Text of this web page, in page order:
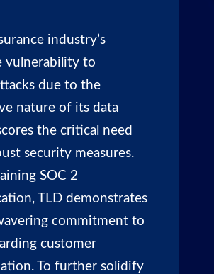
industry’s
vulnerability to
due to the
nature of its data
the critical need
security measures.
SOC 2
TLD demonstrates
commitment to
customer
To further solidify